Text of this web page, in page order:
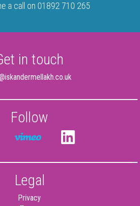
a call on 01892 710 265
in touch
Follow
Legal
Privacy